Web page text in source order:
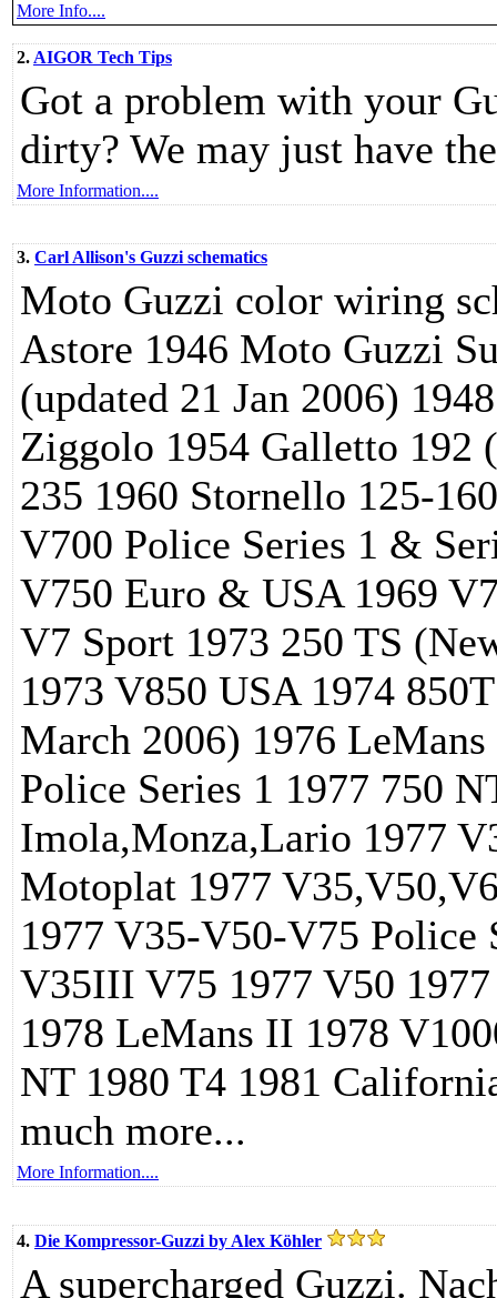
More Info....
2. AIGOR Tech Tips
Got a problem with your
dirty? We may just have
More Information....
3. Carl Allison's Guzzi schematics
Moto Guzzi color wiring
Astore 1946 Moto Guzzi
(updated 21 Jan 2006)
Ziggolo 1954 Galletto 192
235 1960 Stornello 125-
V700 Police Series 1 &
V750 Euro & USA 1969
V7 Sport 1973 250 TS
1973 V850 USA 1974
March 2006) 1976
Police Series 1 1977 750
Imola,Monza,Lario 1977
Motoplat 1977
1977 V35-V50-V75 Police
V35III V75 1977 V50
1978 LeMans II 1978
NT 1980 T4 1981
much more...
More Information....
4. Die Kompressor-Guzzi by Alex Köhler
A supercharged Guzzi.